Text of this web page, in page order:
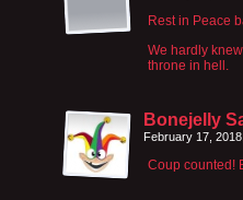
Rest in Peace
We hardly
throne in hell.
Bonejelly
February 17,
Coup counted!